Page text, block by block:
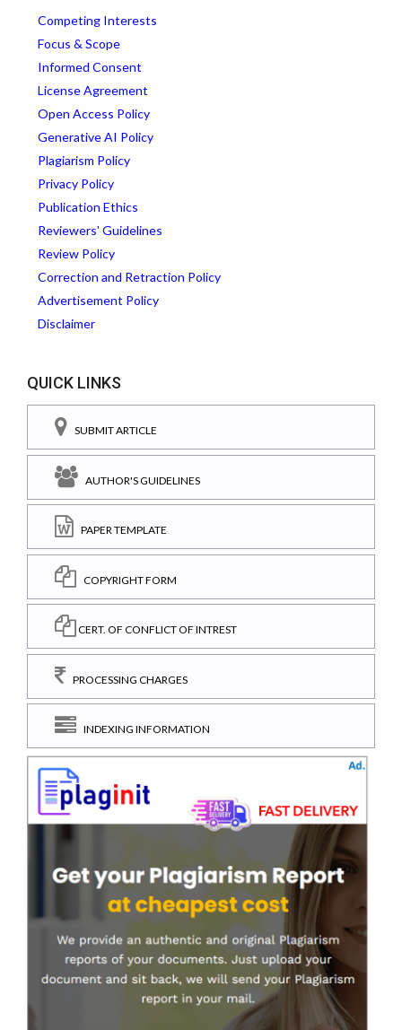
Competing Interests
Focus & Scope
Informed Consent
License Agreement
Open Access Policy
Generative AI Policy
Plagiarism Policy
Privacy Policy
Publication Ethics
Reviewers' Guidelines
Review Policy
Correction and Retraction Policy
Advertisement Policy
Disclaimer
QUICK LINKS
SUBMIT ARTICLE
AUTHOR'S GUIDELINES
PAPER TEMPLATE
COPYRIGHT FORM
CERT. OF CONFLICT OF INTREST
PROCESSING CHARGES
INDEXING INFORMATION